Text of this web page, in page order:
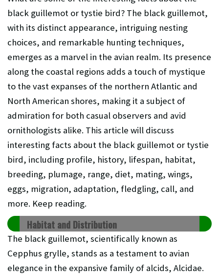
black guillemot or tystie bird? The black guillemot,
with its distinct appearance, intriguing nesting
choices, and remarkable hunting techniques,
emerges as a marvel in the avian realm. Its presence
along the coastal regions adds a touch of mystique
to the vast expanses of the northern Atlantic and
North American shores, making it a subject of
admiration for both casual observers and avid
ornithologists alike. This article will discuss
interesting facts about the black guillemot or tystie
bird, including profile, history, lifespan, habitat,
breeding, plumage, range, diet, mating, wings,
eggs, migration, adaptation, fledgling, call, and
more. Keep reading.
Habitat and Distribution
The black guillemot, scientifically known as
Cepphus grylle, stands as a testament to avian
elegance in the expansive family of alcids, Alcidae.